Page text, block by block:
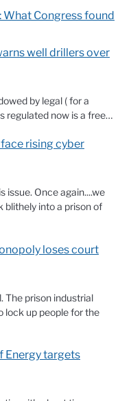
What Congress found
well drillers over
by legal ( for a
regulated now is a free…
rising cyber
issue. Once again....we
blithely into a prison of
loses court
The prison industrial
lock up people for the
Energy targets